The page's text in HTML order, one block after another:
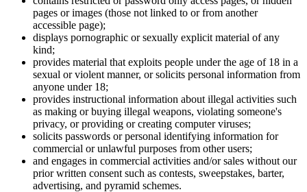
pages or images (those not linked to or from another
accessible page);
displays pornographic or sexually explicit material of any
kind;
provides material that exploits people under the age of 18 in a
sexual or violent manner, or solicits personal information from
anyone under 18;
provides instructional information about illegal activities such
as making or buying illegal weapons, violating someone's
privacy, or providing or creating computer viruses;
solicits passwords or personal identifying information for
commercial or unlawful purposes from other users;
and engages in commercial activities and/or sales without our
prior written consent such as contests, sweepstakes, barter,
advertising, and pyramid schemes.